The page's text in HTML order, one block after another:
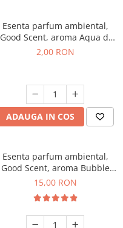
Esenta parfum ambiental,
Good Scent, aroma Aqua di
Giorgio, 1 g, mostra
2,00 RON
ADAUGA IN COS
Esenta parfum ambiental,
Good Scent, aroma Bubble
Gum, 10 g
15,00 RON